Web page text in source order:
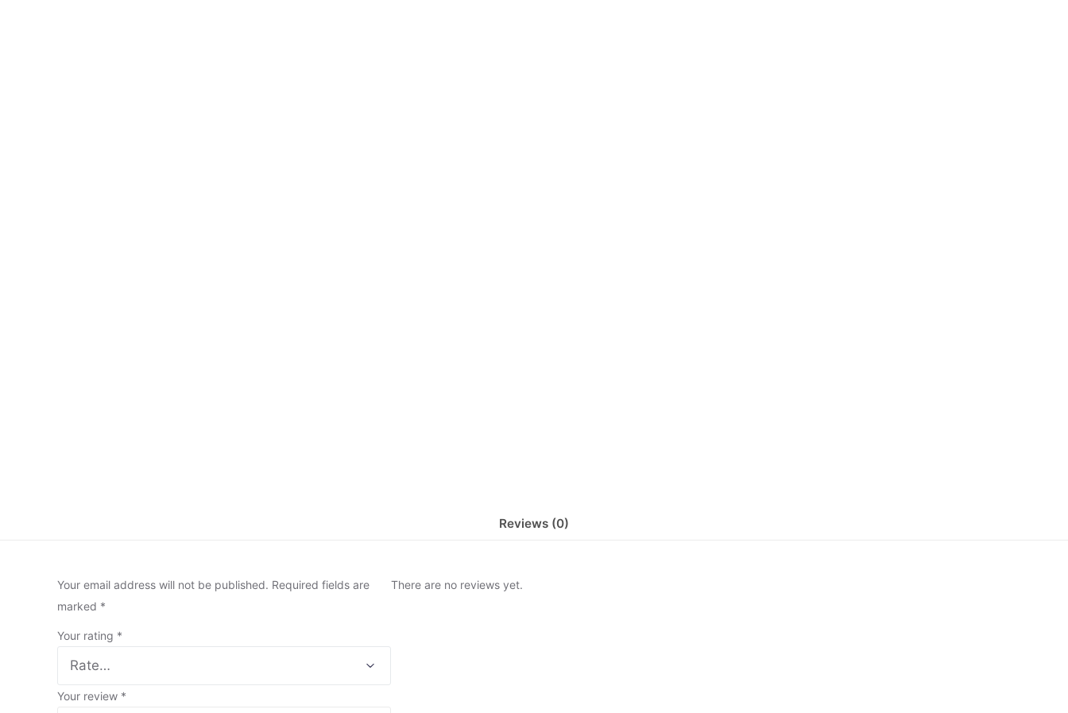
Reviews (0)
There are no reviews yet.
Your email address will not be published. Required fields are
marked *
Your rating *
Your review *